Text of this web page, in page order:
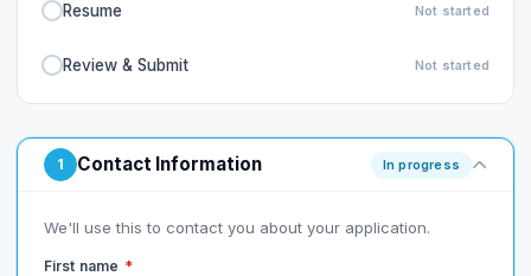
Resume Not started
Review & Submit Not started
1 Contact Information In progress
We'll use this to contact you about your application.
First name *